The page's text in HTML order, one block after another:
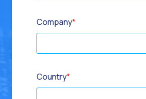
Company*
Country*